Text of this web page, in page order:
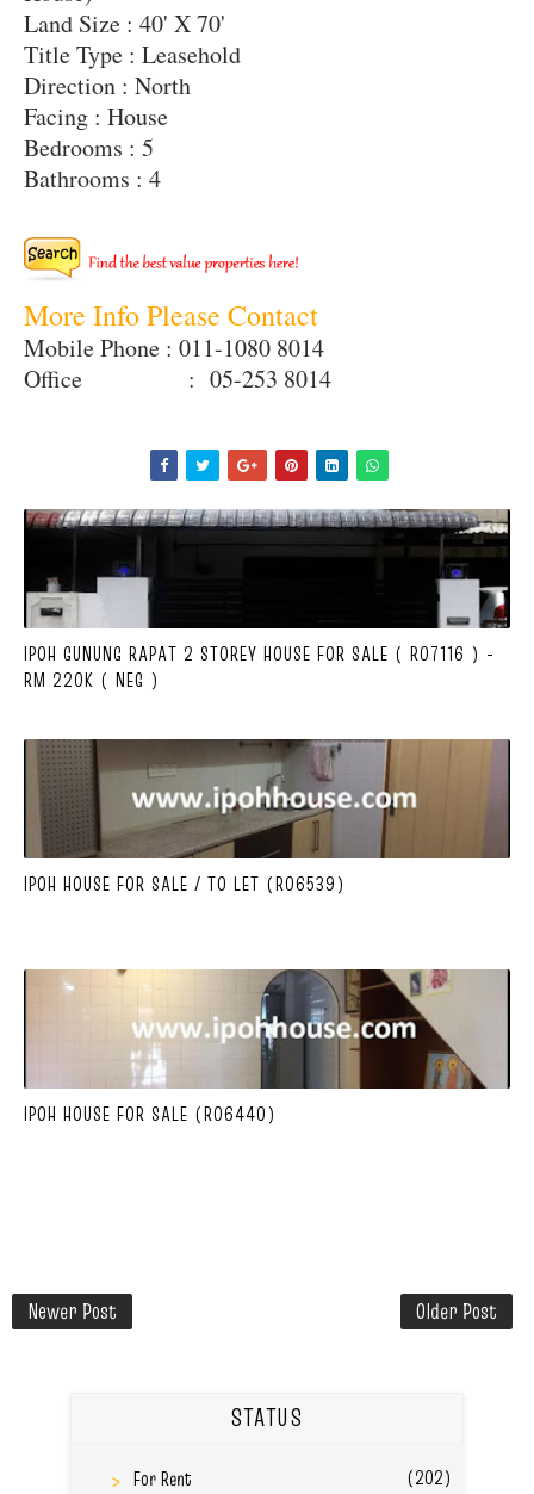
Land Size : 40' X 70'
Title Type : Leasehold
Direction : North
Facing : House
Bedrooms : 5
Bathrooms : 4
More Info Please Contact
Mobile Phone : 011-1080 8014
Office : 05-253 8014
IPOH GUNUNG RAPAT 2 STOREY HOUSE FOR SALE ( R07116 ) -
RM 220K ( NEG )
IPOH HOUSE FOR SALE / TO LET (R06539)
IPOH HOUSE FOR SALE (R06440)
Newer Post Older Post
STATUS
For Rent
(202)